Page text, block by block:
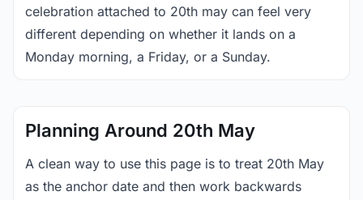
celebration attached to 20th may can feel very
different depending on whether it lands on a
Monday morning, a Friday, or a Sunday.
Planning Around 20th May
A clean way to use this page is to treat 20th May
as the anchor date and then work backwards